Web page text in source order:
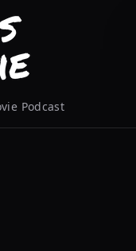
Podcast